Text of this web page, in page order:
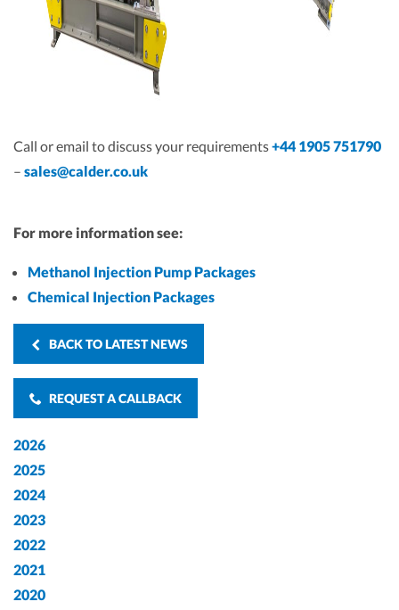
Call or email to discuss your requirements+44 1905 751790
– sales@calder.co.uk
For more information see:
Methanol Injection Pump Packages
Chemical Injection Packages
BACK TO LATEST NEWS
REQUEST A CALLBACK
2026
2025
2024
2023
2022
2021
2020